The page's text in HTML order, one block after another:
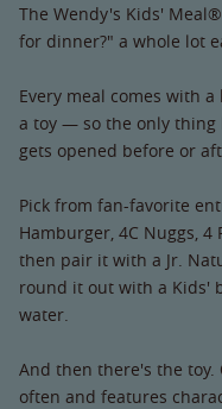
The Wendy's Kids'
for dinner?" a whole lot
Every meal comes with
a toy — so the only
gets opened before or
Pick from fan-favorite
Hamburger, 4C Nuggs, 4
then pair it with a Jr.
round it out with a Kids'
water.
And then there's the
often and features